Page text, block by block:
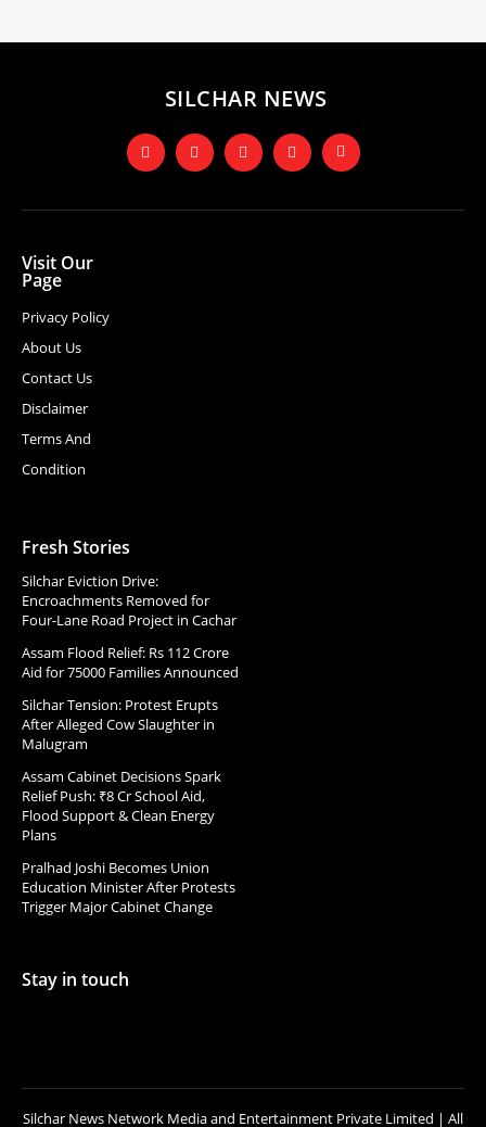
SILCHAR NEWS
Visit Our
Page
Privacy Policy
About Us
Contact Us
Disclaimer
Terms And
Condition
Fresh Stories
Silchar Eviction Drive:
Encroachments Removed for
Four-Lane Road Project in Cachar
Assam Flood Relief: Rs 112 Crore
Aid for 75000 Families Announced
Silchar Tension: Protest Erupts
After Alleged Cow Slaughter in
Malugram
Assam Cabinet Decisions Spark
Relief Push: ₹8 Cr School Aid,
Flood Support & Clean Energy
Plans
Pralhad Joshi Becomes Union
Education Minister After Protests
Trigger Major Cabinet Change
Stay in touch
Silchar News Network Media and Entertainment Private Limited | All